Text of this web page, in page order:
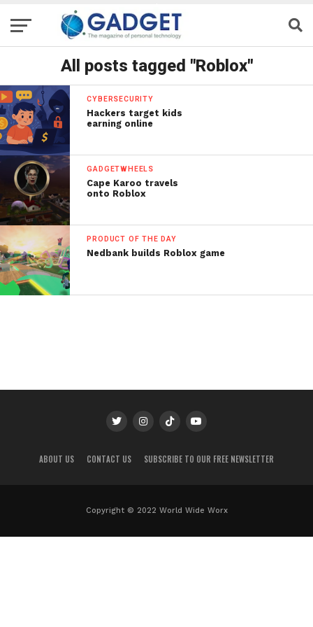
All posts tagged "Roblox"
CYBERSECURITY
Hackers target kids
earning online
GADGETWHEELS
Cape Karoo travels
onto Roblox
PRODUCT OF THE DAY
Nedbank builds Roblox game
ABOUT US CONTACT US SUBSCRIBE TO OUR FREE NEWSLETTER
Copyright © 2022 World Wide Worx